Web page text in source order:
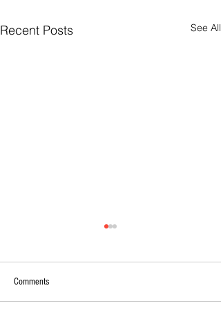
Recent Posts See All
Comments